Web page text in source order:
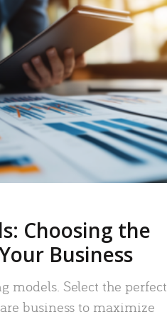
Choosing the
Business
models. Select the perfect
business to maximize